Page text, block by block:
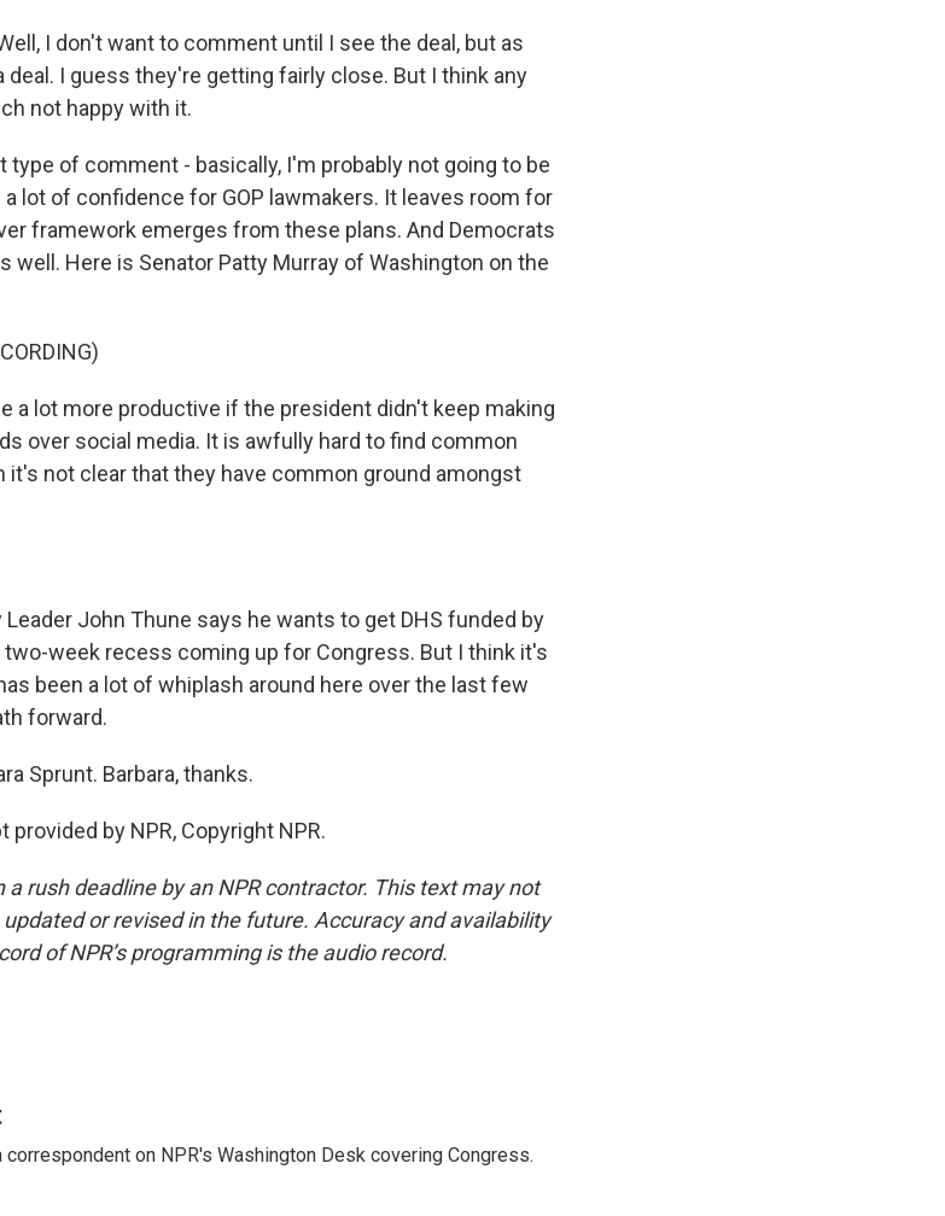
Well, I don't want to comment until I see the deal, but as
deal. I guess they're getting fairly close. But I think any
not happy with it.
type of comment - basically, I'm probably not going to be
lot of confidence for GOP lawmakers. It leaves room for
framework emerges from these plans. And Democrats
well. Here is Senator Patty Murray of Washington on the
a lot more productive if the president didn't keep making
over social media. It is awfully hard to find common
it's not clear that they have common ground amongst
Leader John Thune says he wants to get DHS funded by
week recess coming up for Congress. But I think it's
been a lot of whiplash around here over the last few
forward.
Sprunt. Barbara, thanks.
provided by NPR, Copyright NPR.
rush deadline by an NPR contractor. This text may not
or revised in the future. Accuracy and availability
of NPR’s programming is the audio record.
correspondent on NPR's Washington Desk covering Congress.